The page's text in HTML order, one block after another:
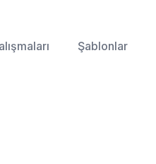
Şablonlar